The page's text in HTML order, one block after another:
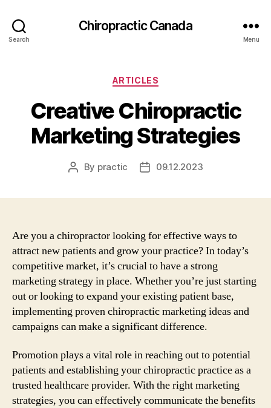
Search
Сhiropractic Canada
Menu
Categories
ARTICLES
Creative Chiropractic
Marketing Strategies
Post
By practic
Post09.12.2023
Are you a chiropractor looking for effective ways to
attract new patients and grow your practice? In today’s
competitive market, it’s crucial to have a strong
marketing strategy in place. Whether you’re just starting
out or looking to expand your existing patient base,
implementing proven chiropractic marketing ideas and
campaigns can make a significant difference.
Promotion plays a vital role in reaching out to potential
patients and establishing your chiropractic practice as a
trusted healthcare provider. With the right marketing
strategies, you can effectively communicate the benefits